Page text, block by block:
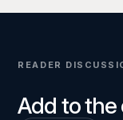
READER
Add to the